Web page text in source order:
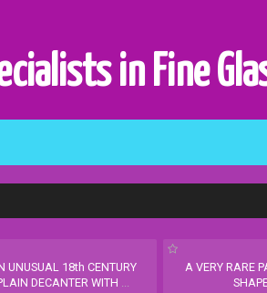
in Fine
UNUSUAL 18th CENTURY
DECANTER WITH ...
A VERY RARE